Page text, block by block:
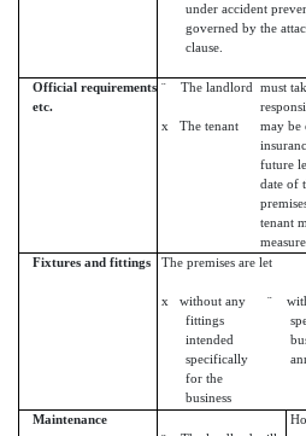
under accident
governed by the
clause.
Official requirements
etc.
¨ The landlord
x The tenant
must
may be
future
date of
tenant
Fixtures and fittings
The premises are let
x without any
fittings
intended
specifically
for the
business
¨ with
Maintenance